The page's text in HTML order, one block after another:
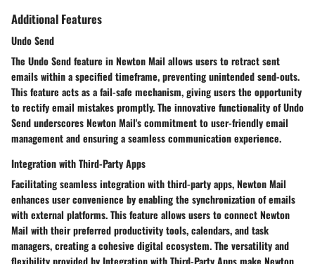
Additional Features
Undo Send
The Undo Send feature in Newton Mail allows users to retract sent
emails within a specified timeframe, preventing unintended send-outs.
This feature acts as a fail-safe mechanism, giving users the opportunity
to rectify email mistakes promptly. The innovative functionality of Undo
Send underscores Newton Mail's commitment to user-friendly email
management and ensuring a seamless communication experience.
Integration with Third-Party Apps
Facilitating seamless integration with third-party apps, Newton Mail
enhances user convenience by enabling the synchronization of emails
with external platforms. This feature allows users to connect Newton
Mail with their preferred productivity tools, calendars, and task
managers, creating a cohesive digital ecosystem. The versatility and
flexibility provided by Integration with Third-Party Apps make Newton